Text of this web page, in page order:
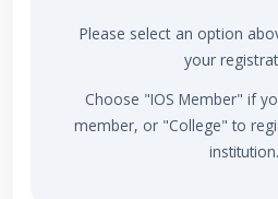
Please select an option
your
Choose "IOS Member" if
member, or "College" to
institution.